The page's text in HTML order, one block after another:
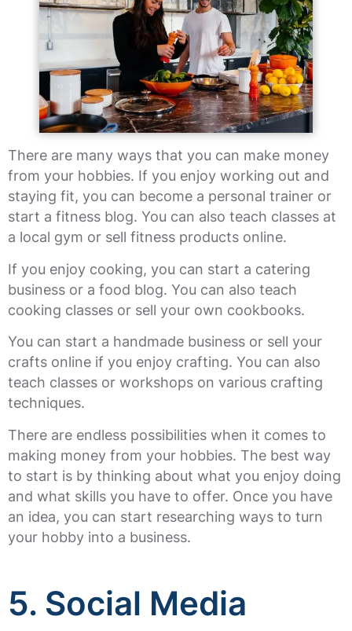
There are many ways that you can make money
from your hobbies. If you enjoy working out and
staying fit, you can become a personal trainer or
start a fitness blog. You can also teach classes at
a local gym or sell fitness products online.
If you enjoy cooking, you can start a catering
business or a food blog. You can also teach
cooking classes or sell your own cookbooks.
You can start a handmade business or sell your
crafts online if you enjoy crafting. You can also
teach classes or workshops on various crafting
techniques.
There are endless possibilities when it comes to
making money from your hobbies. The best way
to start is by thinking about what you enjoy doing
and what skills you have to offer. Once you have
an idea, you can start researching ways to turn
your hobby into a business.
5. Social Media